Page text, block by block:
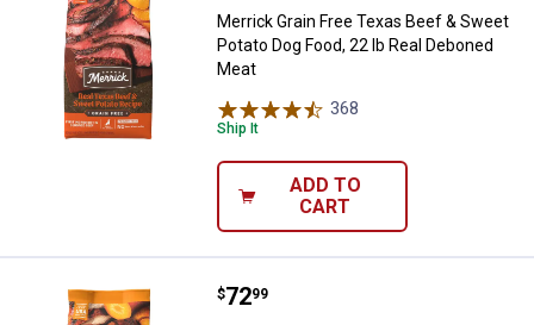
Merrick Grain Free Texas Beef & Sweet
Potato Dog Food, 22 lb Real Deboned
Meat
368
Ship It
ADD TO
CART
Merrick Grain Free Chicken &
Price:
$72
. 99